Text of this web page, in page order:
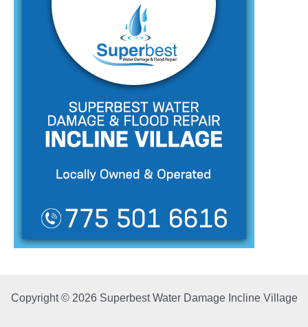
Copyright © 2026 Superbest Water Damage Incline Village